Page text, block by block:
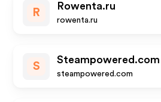
R
Rowenta.ru
rowenta.ru
S
Steampowered.com
steampowered.com